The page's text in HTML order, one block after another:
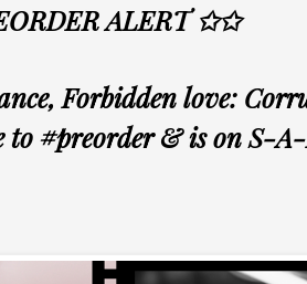
ALERT ✩✩
Forbidden love:
to #preorder & is on S-